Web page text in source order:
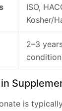
ISO,
Kosher/
2–3
is